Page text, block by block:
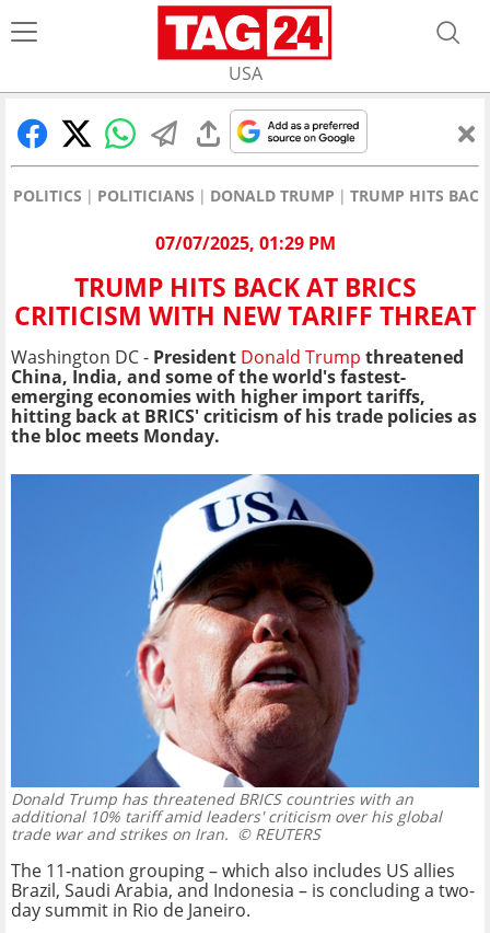
USA
POLITICS POLITICIANS DONALD TRUMP TRUMP HITS
07/07/2025, 01:29 PM
TRUMP HITS BACK AT BRICS
CRITICISM WITH NEW TARIFF THREAT
Washington DC - President Donald Trump threatened
China, India, and some of the world's fastest-
emerging economies with higher import tariffs,
hitting back at BRICS' criticism of his trade policies as
the bloc meets Monday.
Donald Trump has threatened BRICS countries with an
additional 10% tariff amid leaders' criticism over his global
trade war and strikes on Iran. © REUTERS
The 11-nation grouping – which also includes US allies
Brazil, Saudi Arabia, and Indonesia – is concluding a two-
day summit in Rio de Janeiro.